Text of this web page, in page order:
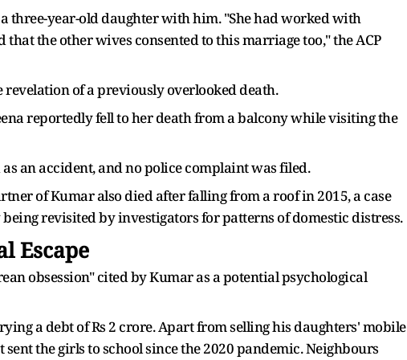
three-year-old daughter with him. "She had worked with
that the other wives consented to this marriage too," the ACP
of a previously overlooked death.
reportedly fell to her death from a balcony while visiting the
an accident, and no police complaint was filed.
of Kumar also died after falling from a roof in 2015, a case
revisited by investigators for patterns of domestic distress.
Escape
obsession" cited by Kumar as a potential psychological
a debt of Rs 2 crore. Apart from selling his daughters' mobile
the girls to school since the 2020 pandemic. Neighbours